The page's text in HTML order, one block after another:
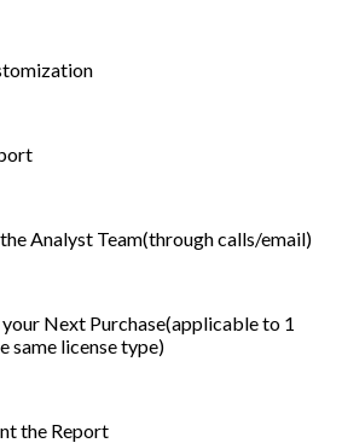
Analyst Team(through calls/email)
Next Purchase(applicable to 1
same license type)
the Report